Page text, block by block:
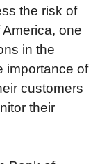
the risk of
one
in the
importance of
customers
their